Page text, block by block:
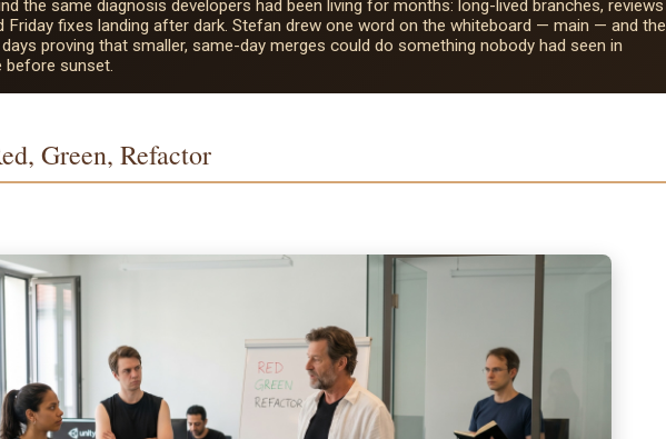
the same diagnosis developers had been living for months: long-lived branches, reviews
Friday fixes landing after dark. Stefan drew one word on the whiteboard — main — and the
proving that smaller, same-day merges could do something nobody had seen in
before sunset.
Green, Refactor